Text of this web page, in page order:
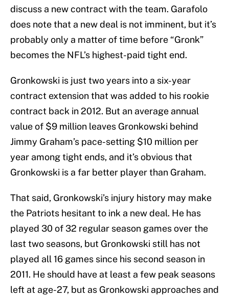
discuss a new contract with the team. Garafolo
does note that a new deal is not imminent, but it’s
probably only a matter of time before “Gronk”
becomes the NFL’s highest-paid tight end.
Gronkowski is just two years into a six-year
contract extension that was added to his rookie
contract back in 2012. But an average annual
value of $9 million leaves Gronkowski behind
Jimmy Graham’s pace-setting $10 million per
year among tight ends, and it’s obvious that
Gronkowski is a far better player than Graham.
That said, Gronkowski’s injury history may make
the Patriots hesitant to ink a new deal. He has
played 30 of 32 regular season games over the
last two seasons, but Gronkowski still has not
played all 16 games since his second season in
2011. He should have at least a few peak seasons
left at age-27, but as Gronkowski approaches and